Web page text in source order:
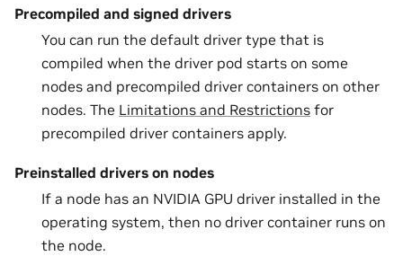
Precompiled and signed drivers
You can run the default driver type that is
compiled when the driver pod starts on some
nodes and precompiled driver containers on other
nodes. The Limitations and Restrictions for
precompiled driver containers apply.
Preinstalled drivers on nodes
If a node has an NVIDIA GPU driver installed in the
operating system, then no driver container runs on
the node.